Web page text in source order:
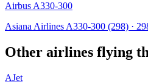
Airbus A330-300
Asiana Airlines A330-300 (298) ·
Other airlines flying
AJet